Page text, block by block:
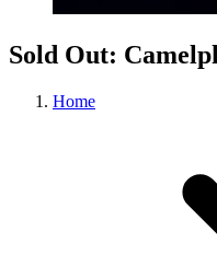
Sold Out:
Home